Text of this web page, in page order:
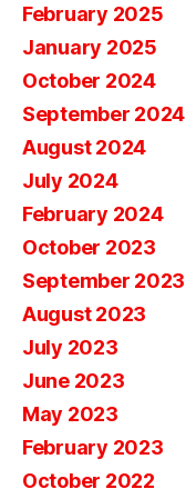
February 2025
January 2025
October 2024
September 2024
August 2024
July 2024
February 2024
October 2023
September 2023
August 2023
July 2023
June 2023
May 2023
February 2023
October 2022